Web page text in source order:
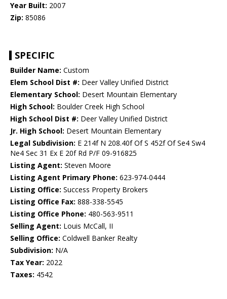
Year Built: 2007
Zip: 85086
SPECIFIC
Builder Name: Custom
Elem School Dist #: Deer Valley Unified District
Elementary School: Desert Mountain Elementary
High School: Boulder Creek High School
High School Dist #: Deer Valley Unified District
Jr. High School: Desert Mountain Elementary
Legal Subdivision: E 214f N 208.40f Of S 452f Of Se4 Sw4
Ne4 Sec 31 Ex E 20f Rd P/F 09-916825
Listing Agent: Steven Moore
Listing Agent Primary Phone: 623-974-0444
Listing Office: Success Property Brokers
Listing Office Fax: 888-338-5545
Listing Office Phone: 480-563-9511
Selling Agent: Louis McCall, II
Selling Office: Coldwell Banker Realty
Subdivision: N/A
Tax Year: 2022
Taxes: 4542